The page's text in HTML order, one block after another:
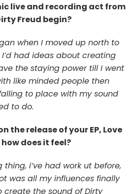
live and recording act from
Freud begin?
when I moved up north to
I’d had ideas about creating
the staying power till I went
like minded people then
to place with my sound
to do.
the release of your EP, Love
does it feel?
thing, i’ve had work ut before,
was all my influences finally
create the sound of Dirty